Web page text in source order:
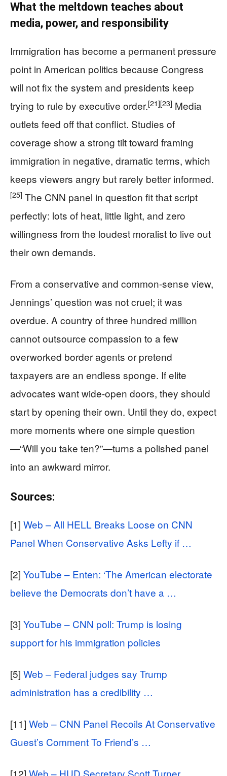
What the meltdown teaches about
media, power, and responsibility
Immigration has become a permanent pressure
point in American politics because Congress
will not fix the system and presidents keep
trying to rule by executive order.[21][23] Media
outlets feed off that conflict. Studies of
coverage show a strong tilt toward framing
immigration in negative, dramatic terms, which
keeps viewers angry but rarely better informed.
[25] The CNN panel in question fit that script
perfectly: lots of heat, little light, and zero
willingness from the loudest moralist to live out
their own demands.
From a conservative and common-sense view,
Jennings’ question was not cruel; it was
overdue. A country of three hundred million
cannot outsource compassion to a few
overworked border agents or pretend
taxpayers are an endless sponge. If elite
advocates want wide-open doors, they should
start by opening their own. Until they do, expect
more moments where one simple question
—“Will you take ten?”—turns a polished panel
into an awkward mirror.
Sources:
[1] Web – All HELL Breaks Loose on CNN
Panel When Conservative Asks Lefty if …
[2] YouTube – Enten: ‘The American electorate
believe the Democrats don’t have a …
[3] YouTube – CNN poll: Trump is losing
support for his immigration policies
[5] Web – Federal judges say Trump
administration has a credibility …
[11] Web – CNN Panel Recoils At Conservative
Guest’s Comment To Friend’s …